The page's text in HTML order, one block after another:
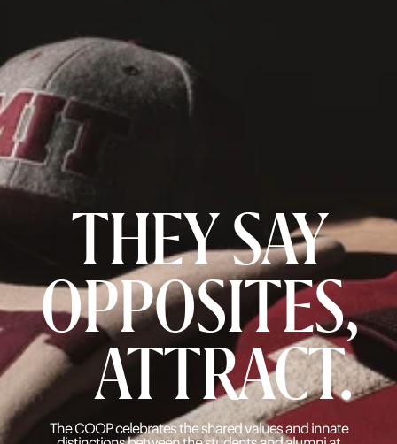
THEY SAY
OPPOSITES,
ATTRACT.
The COOP celebrates the shared values and innate